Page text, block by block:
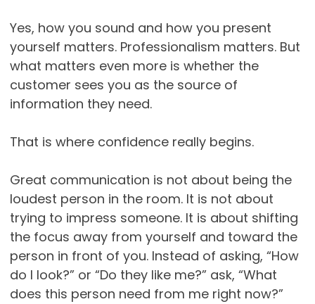
Yes, how you sound and how you present
yourself matters. Professionalism matters. But
what matters even more is whether the
customer sees you as the source of
information they need.
That is where confidence really begins.
Great communication is not about being the
loudest person in the room. It is not about
trying to impress someone. It is about shifting
the focus away from yourself and toward the
person in front of you. Instead of asking, “How
do I look?” or “Do they like me?” ask, “What
does this person need from me right now?”